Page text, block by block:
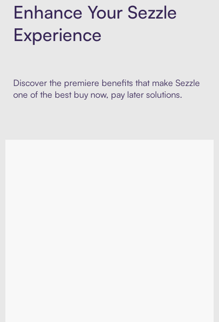
Enhance Your Sezzle
Experience
Discover the premiere benefits that make Sezzle
one of the best buy now, pay later solutions.